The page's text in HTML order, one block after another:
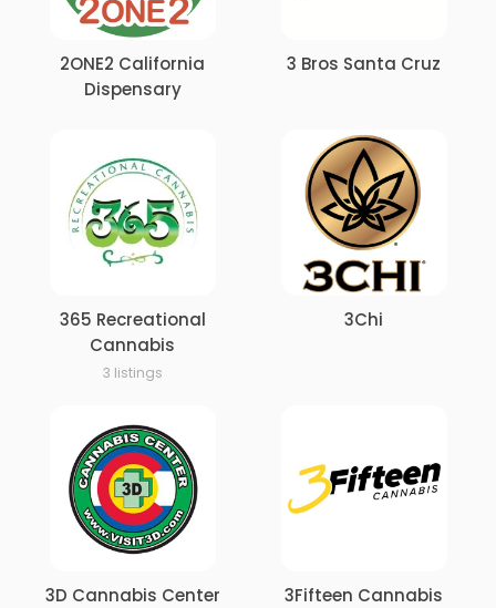
2ONE2 California
Dispensary
3 Bros Santa Cruz
365 Recreational
Cannabis
3 listings
3Chi
3D Cannabis Center 3Fifteen Cannabis